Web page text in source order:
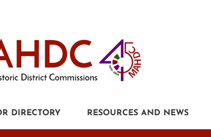
DIRECTORY RESOURCES AND NEWS